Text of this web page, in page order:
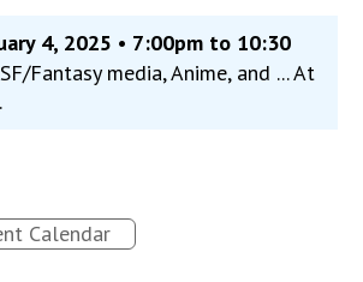
4, 2025 • 7:00pm to 10:30
SF/Fantasy media, Anime, and ... At
.
Calendar